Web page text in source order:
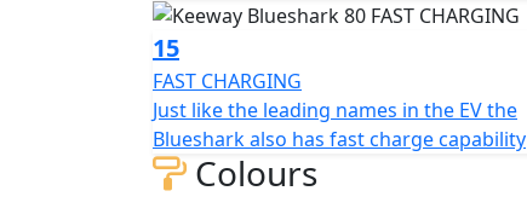
15
FAST CHARGING
Just like the leading names in the EV the
Blueshark also has fast charge capability
Colours